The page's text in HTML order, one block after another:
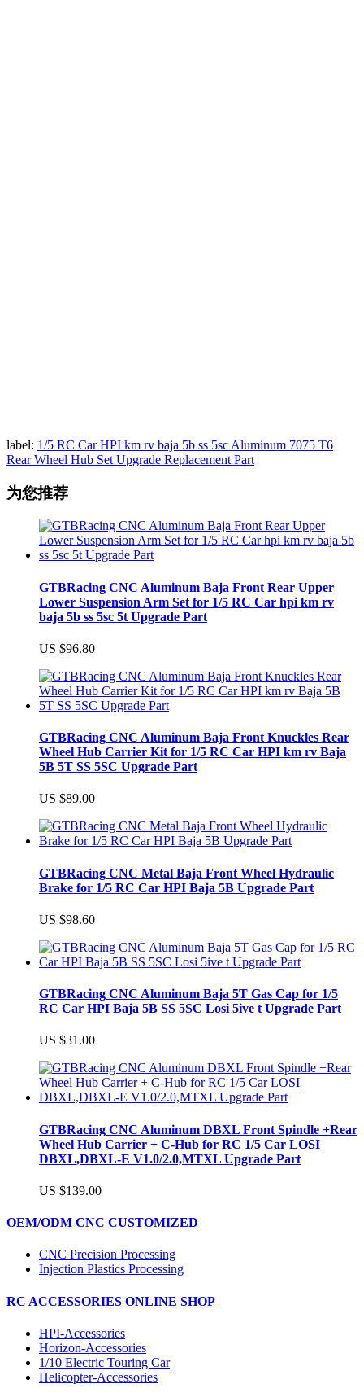
label: 1/5 RC Car HPI km rv baja 5b ss 5sc Aluminum 7075 T6
Rear Wheel Hub Set Upgrade Replacement Part
为您推荐
GTBRacing CNC Aluminum Baja Front Rear Upper
Lower Suspension Arm Set for 1/5 RC Car hpi km rv
baja 5b ss 5sc 5t Upgrade Part
US $96.80
GTBRacing CNC Aluminum Baja Front Knuckles Rear
Wheel Hub Carrier Kit for 1/5 RC Car HPI km rv Baja
5B 5T SS 5SC Upgrade Part
US $89.00
GTBRacing CNC Metal Baja Front Wheel Hydraulic
Brake for 1/5 RC Car HPI Baja 5B Upgrade Part
US $98.60
GTBRacing CNC Aluminum Baja 5T Gas Cap for 1/5
RC Car HPI Baja 5B SS 5SC Losi 5ive t Upgrade Part
US $31.00
GTBRacing CNC Aluminum DBXL Front Spindle +Rear
Wheel Hub Carrier + C-Hub for RC 1/5 Car LOSI
DBXL,DBXL-E V1.0/2.0,MTXL Upgrade Part
US $139.00
OEM/ODM CNC CUSTOMIZED
CNC Precision Processing
Injection Plastics Processing
RC ACCESSORIES ONLINE SHOP
HPI-Accessories
Horizon-Accessories
1/10 Electric Touring Car
Helicopter-Accessories